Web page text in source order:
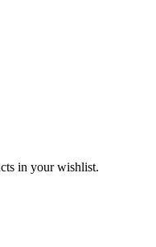
in your wishlist.